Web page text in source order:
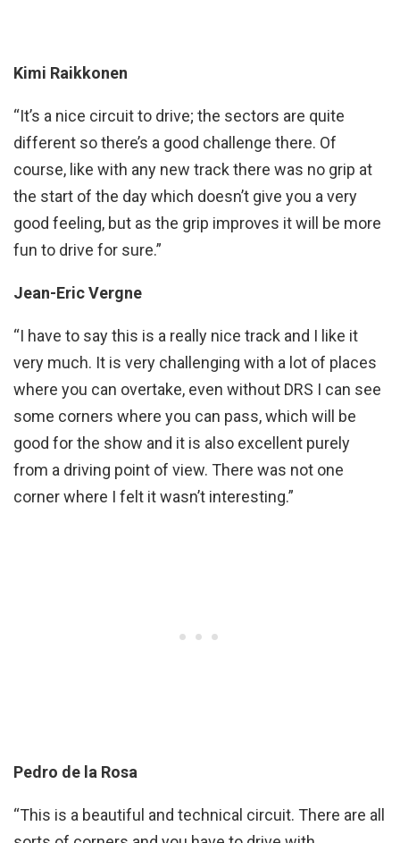
Kimi Raikkonen
“It’s a nice circuit to drive; the sectors are quite
different so there’s a good challenge there. Of
course, like with any new track there was no grip at
the start of the day which doesn’t give you a very
good feeling, but as the grip improves it will be more
fun to drive for sure.”
Jean-Eric Vergne
“I have to say this is a really nice track and I like it
very much. It is very challenging with a lot of places
where you can overtake, even without DRS I can see
some corners where you can pass, which will be
good for the show and it is also excellent purely
from a driving point of view. There was not one
corner where I felt it wasn’t interesting.”
Pedro de la Rosa
“This is a beautiful and technical circuit. There are all